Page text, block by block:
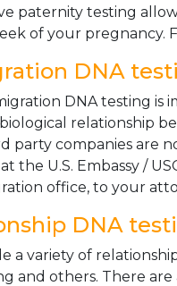
paternity testing
of your pregnancy.
DNA
DNA testing is
relationship
party companies are
the U.S. Embassy /
office, to your
DNA
a variety of
and others. There